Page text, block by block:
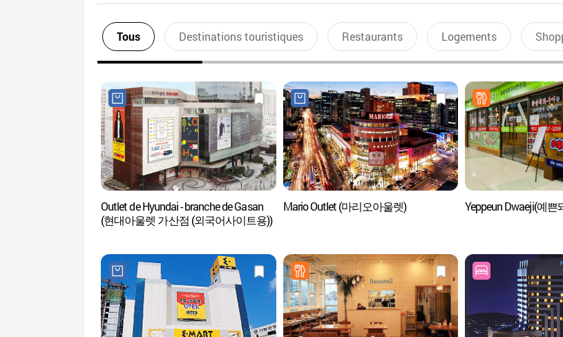
Tous Destinations touristiques Restaurants Logements
Outlet de Hyundai - branche de Gasan
(현대아울렛 가산점 (외국어사이트용))
Mario Outlet (마리오아울렛) Yeppeun Dwaeji(예쁜